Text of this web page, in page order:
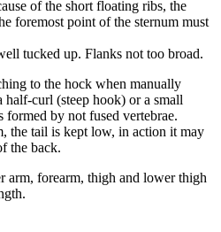
of the short floating ribs, the
foremost point of the sternum must
tucked up. Flanks not too broad.
to the hock when manually
half-curl (steep hook) or a small
by not fused vertebrae.
the tail is kept low, in action it may
the back.
arm, forearm, thigh and lower thigh